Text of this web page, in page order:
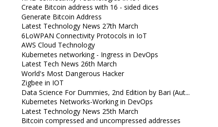
Create Bitcoin address with 16 - sided dices
Generate Bitcoin Address
Latest Technology News 27th March
6LoWPAN Connectivity Protocols in IoT
AWS Cloud Technology
Kubernetes networking - Ingress in DevOps
Latest Tech News 26th March
World's Most Dangerous Hacker
Zigbee in IOT
Data Science For Dummies, 2nd Edition by Bari (Aut...
Kubernetes Networks-Working in DevOps
Latest Technology News 25th March
Bitcoin compressed and uncompressed addresses